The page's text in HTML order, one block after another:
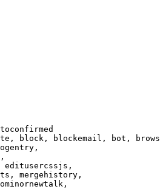
block, blockemail, bot,
editusercssjs,
mergehistory,